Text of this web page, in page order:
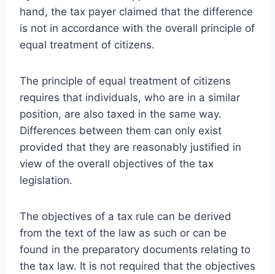
hand, the tax payer claimed that the difference
is not in accordance with the overall principle of
equal treatment of citizens.
The principle of equal treatment of citizens
requires that individuals, who are in a similar
position, are also taxed in the same way.
Differences between them can only exist
provided that they are reasonably justified in
view of the overall objectives of the tax
legislation.
The objectives of a tax rule can be derived
from the text of the law as such or can be
found in the preparatory documents relating to
the tax law. It is not required that the objectives